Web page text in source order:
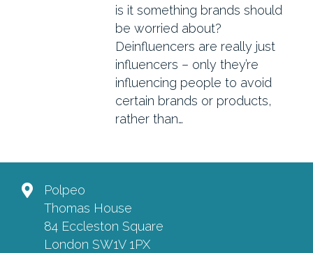
is it something brands should
be worried about?
Deinfluencers are really just
influencers – only they’re
influencing people to avoid
certain brands or products,
rather than…
Polpeo
Thomas House
84 Eccleston Square
London SW1V 1PX